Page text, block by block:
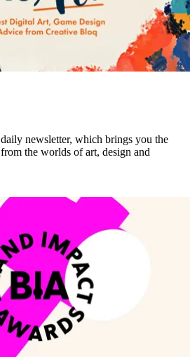
newsletter, which brings you the
the worlds of art, design and